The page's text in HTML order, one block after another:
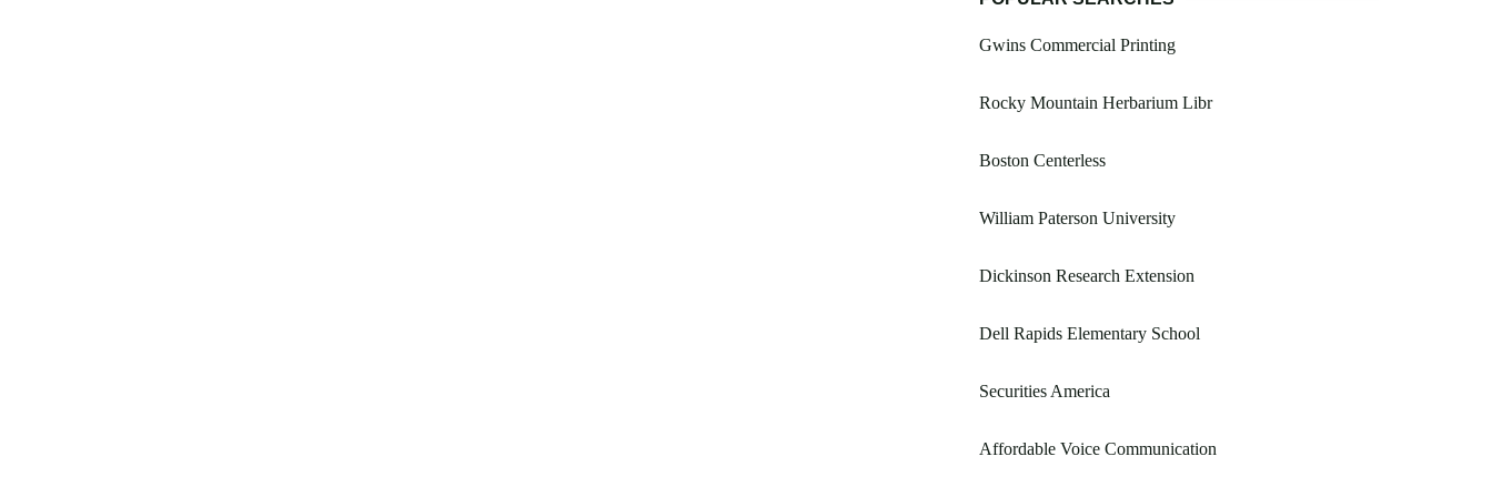
Gwins Commercial Printing
Rocky Mountain Herbarium Libr
Boston Centerless
William Paterson University
Dickinson Research Extension
Dell Rapids Elementary School
Securities America
Affordable Voice Communication